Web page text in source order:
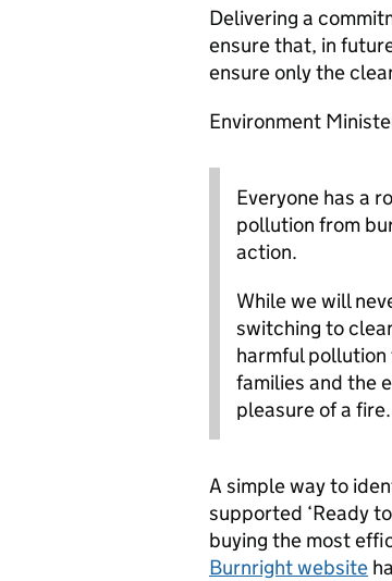
Delivering a
ensure that, in
ensure only the
Environment
Everyone has a
pollution from
action.
While we will
switching to
harmful
families and the
pleasure of a fire.
A simple way to
supported ‘Ready
buying the most
Burnright website